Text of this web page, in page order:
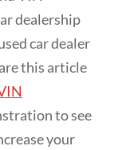
dealership
car dealer
this article
to see
your